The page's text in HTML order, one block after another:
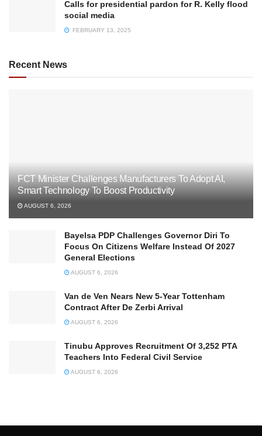
Calls for presidential pardon for R. Kelly flood
social media
FEBRUARY 13, 2025
Recent News
FCT Minister Challenges Manufacturers To Adopt AI,
Smart Technology To Boost Productivity
AUGUST 6, 2026
Bayelsa PDP Challenges Governor Diri To
Focus On Citizens Welfare Instead Of 2027
General Elections
AUGUST 6, 2026
Van de Ven Nears New 5-Year Tottenham
Contract After De Zerbi Arrival
AUGUST 6, 2026
Tinubu Approves Recruitment Of 3,252 PTA
Teachers Into Federal Civil Service
AUGUST 6, 2026